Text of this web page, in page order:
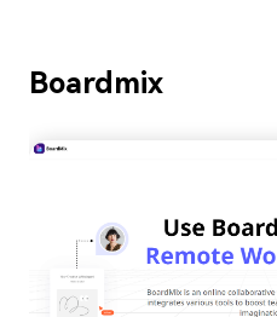
Boardmix